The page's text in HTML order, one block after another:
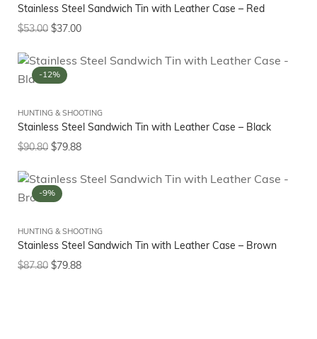
Stainless Steel Sandwich Tin with Leather Case – Red
$53.00 $37.00
-12%
HUNTING & SHOOTING
Stainless Steel Sandwich Tin with Leather Case – Black
$90.80 $79.88
-9%
HUNTING & SHOOTING
Stainless Steel Sandwich Tin with Leather Case – Brown
$87.80 $79.88